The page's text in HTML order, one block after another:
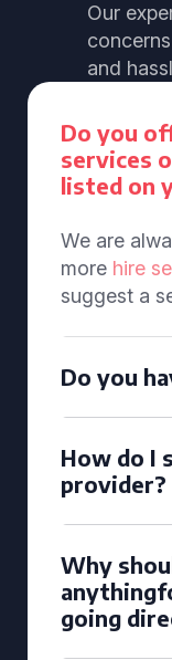
Our
and
Do you
services
listed on
We are
more hire
suggest a
Do you
How do I
provider?
Why
going